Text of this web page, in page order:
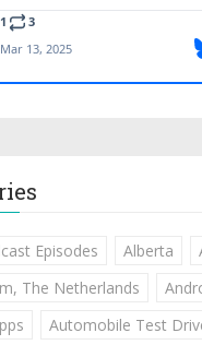
Episodes Alberta
The Netherlands
Automobile Test